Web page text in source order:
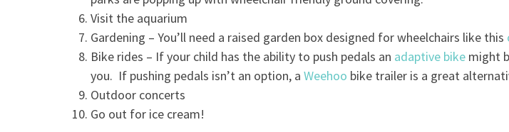
Visit the aquarium
Gardening – You’ll need a raised garden box designed for wheelchairs like this
Bike rides – If your child has the ability to push pedals an adaptive bike might
you. If pushing pedals isn’t an option, a Weehoo bike trailer is a great
Outdoor concerts
Go out for ice cream!